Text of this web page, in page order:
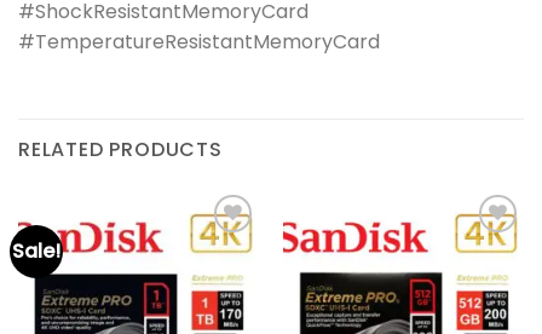
#ShockResistantMemoryCard
#TemperatureResistantMemoryCard
RELATED PRODUCTS
Sale!
Add to
wishlist
Add to
wishlist